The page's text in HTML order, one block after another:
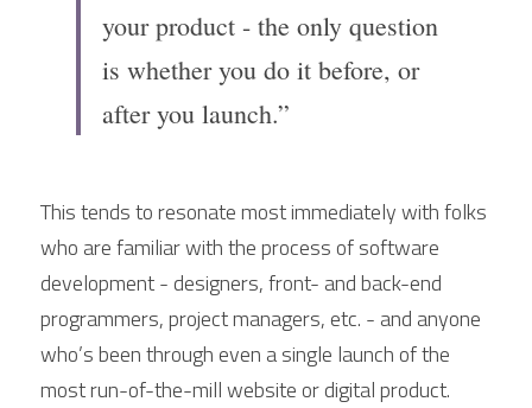
your product - the only question
is whether you do it before, or
after you launch.”
This tends to resonate most immediately with folks
who are familiar with the process of software
development - designers, front- and back-end
programmers, project managers, etc. - and anyone
who’s been through even a single launch of the
most run-of-the-mill website or digital product.